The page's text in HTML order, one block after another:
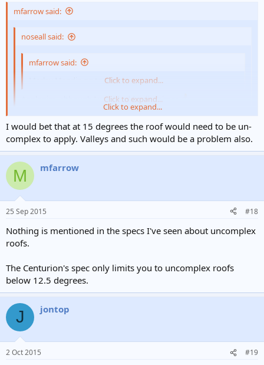
mfarrow said:
noseall said:
mfarrow said:
Marley Mendip go to 15 degrees.
Click to expand...
Apologies, although I would add a disclaimer.
Click to expand...
Fine then. Max rafter length 10m and 4" headlap. I doubt the OP (or
many people) will have a problem complying with that though!
It was a nice surprise to see the revised specs, I must say.
Click to expand...
I would bet that at 15 degrees the roof would need to be un-
complex to apply. Valleys and such would be a problem also.
M mfarrow
25 Sep 2015 #18
Nothing is mentioned in the specs I've seen about uncomplex
roofs.
The Centurion's spec only limits you to uncomplex roofs
below 12.5 degrees.
J jontop
2 Oct 2015 #19